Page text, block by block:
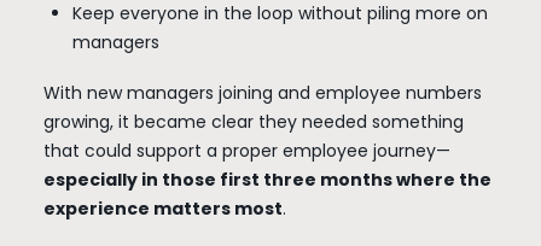
Keep everyone in the loop without piling more on
managers
With new managers joining and employee numbers
growing, it became clear they needed something
that could support a proper employee journey—
especially in those first three months where the
experience matters most.